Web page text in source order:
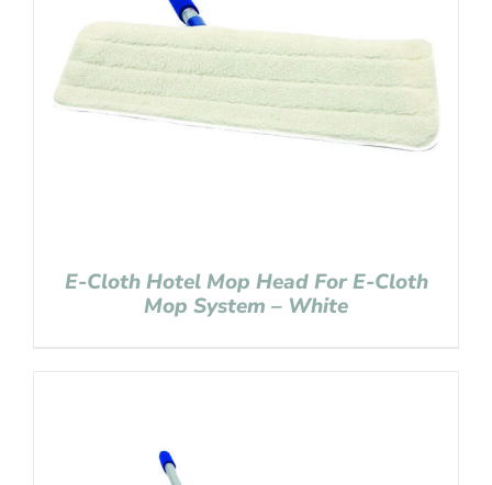
E-Cloth Hotel Mop Head For E-Cloth
Mop System – White